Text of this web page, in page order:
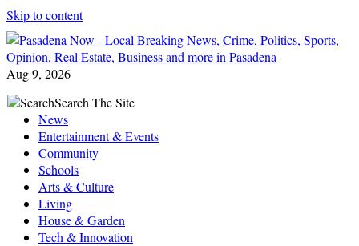
Skip to content
Aug 9, 2026
SearchSearch The Site
News
Entertainment & Events
Community
Schools
Arts & Culture
Living
House & Garden
Tech & Innovation